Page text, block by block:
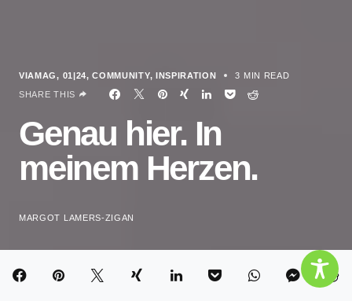
VIAMAG 01|24 COMMUNITY INSPIRATION
3 MIN READ
SHARE THIS
Genau hier. In
meinem Herzen.
MARGOT LAMERS-ZIGAN